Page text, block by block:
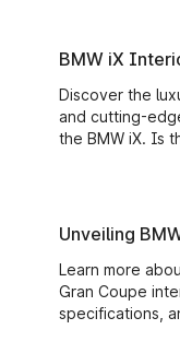
BMW iX
Technology:
Investment?
Discover the
and cutting-
the BMW iX. Is
justified? Read
Unveiling
Coupe
Technology
Learn more
Gran Coupe
specifications,